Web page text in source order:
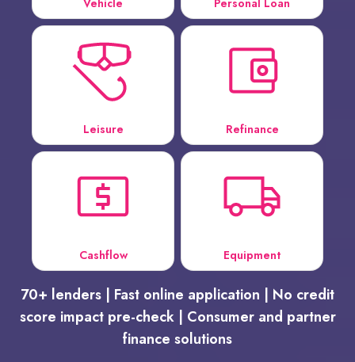
Leisure Refinance
Cashflow Equipment
70+ lenders | Fast online application | No credit
score impact pre-check | Consumer and partner
finance solutions